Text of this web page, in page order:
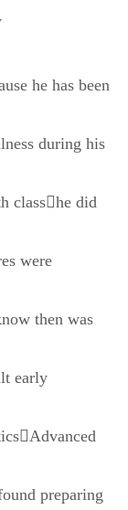
he has been
during his
classhe did
were
then was
early
preparing